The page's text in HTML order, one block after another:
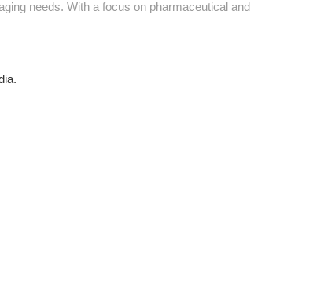
needs. With a focus on pharmaceutical and